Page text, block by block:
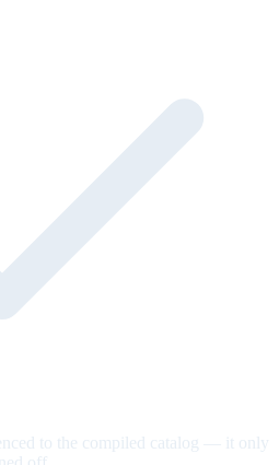
to the compiled catalog — it only